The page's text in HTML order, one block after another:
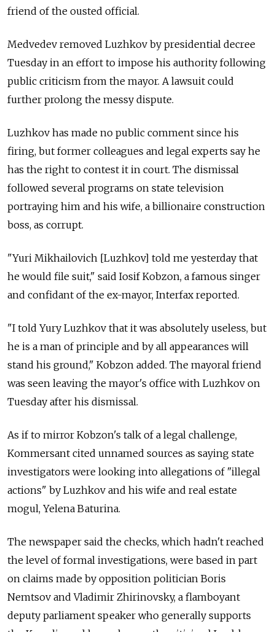
friend of the ousted official.
Medvedev removed Luzhkov by presidential decree
Tuesday in an effort to impose his authority following
public criticism from the mayor. A lawsuit could
further prolong the messy dispute.
Luzhkov has made no public comment since his
firing, but former colleagues and legal experts say he
has the right to contest it in court. The dismissal
followed several programs on state television
portraying him and his wife, a billionaire construction
boss, as corrupt.
"Yuri Mikhailovich [Luzhkov] told me yesterday that
he would file suit," said Iosif Kobzon, a famous singer
and confidant of the ex-mayor, Interfax reported.
"I told Yury Luzhkov that it was absolutely useless, but
he is a man of principle and by all appearances will
stand his ground," Kobzon added. The mayoral friend
was seen leaving the mayor's office with Luzhkov on
Tuesday after his dismissal.
As if to mirror Kobzon's talk of a legal challenge,
Kommersant cited unnamed sources as saying state
investigators were looking into allegations of "illegal
actions" by Luzhkov and his wife and real estate
mogul, Yelena Baturina.
The newspaper said the checks, which hadn't reached
the level of formal investigations, were based in part
on claims made by opposition politician Boris
Nemtsov and Vladimir Zhirinovsky, a flamboyant
deputy parliament speaker who generally supports